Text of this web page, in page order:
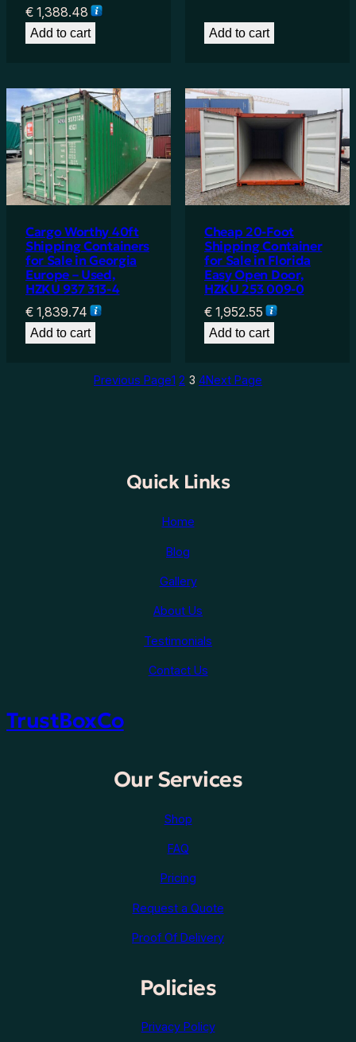
€ 1,388.48
Add to cart Add to cart
Cargo Worthy 40ft
Shipping Containers
for Sale in Georgia
Europe – Used,
HZKU 937 313-4
€ 1,839.74
Add to cart
Cheap 20-Foot
Shipping Container
for Sale in Florida
Easy Open Door,
HZKU 253 009-0
€ 1,952.55
Add to cart
Previous Page1 2 3 4Next Page
Quick Links
Home
Blog
Gallery
About Us
Testimonials
Contact Us
TrustBoxCo
Our Services
Shop
FAQ
Pricing
Request a Quote
Proof Of Delivery
Policies
Privacy Policy